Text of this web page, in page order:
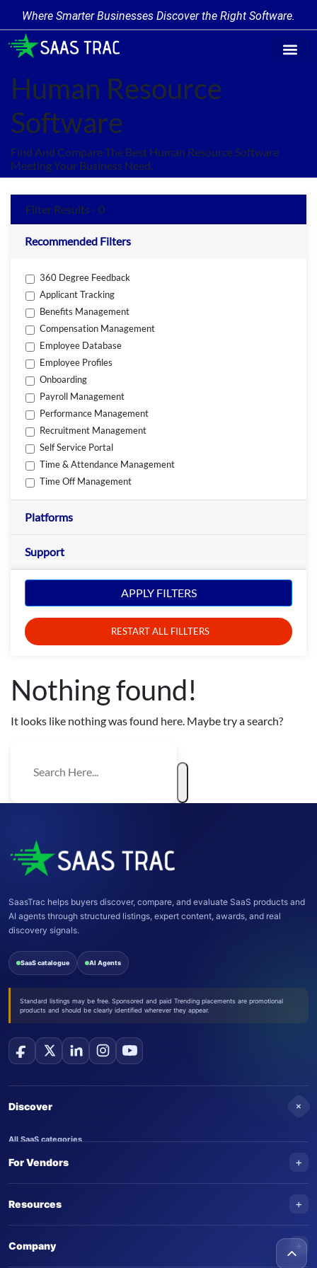
Where Smarter Businesses Discover the Right Software.
Human Resource
Software
Find And Compare The Best Human Resource Software
Meeting Your Business Need.
Filter Results - 0
Recommended Filters
360 Degree Feedback
Applicant Tracking
Benefits Management
Compensation Management
Employee Database
Employee Profiles
Onboarding
Payroll Management
Performance Management
Recruitment Management
Self Service Portal
Time & Attendance Management
Time Off Management
Platforms
Support
APPLY FILTERS
RESTART ALL FILLTERS
Nothing found!
It looks like nothing was found here. Maybe try a search?
SaasTrac helps buyers discover, compare, and evaluate SaaS products and
AI agents through structured listings, expert content, awards, and real
discovery signals.
SaaS catalogue AI Agents
Standard listings may be free. Sponsored and paid Trending placements are promotional
products and should be clearly identified wherever they appear.
Discover +
All SaaS categories
Trending SaaS products
For Vendors +
Submit an AI agent
Resources +
Company +